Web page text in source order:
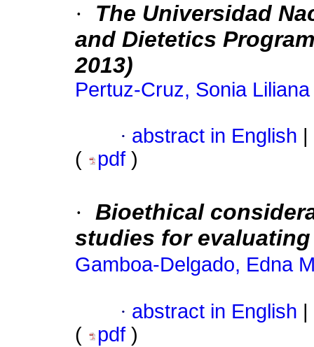
·
The Universidad
and Dietetics
2013)
Pertuz-Cruz, Sonia Liliana
· abstract in English
(
pdf )
· Bioethical
studies for
Gamboa-Delgado, Edna
· abstract in English
(
pdf )